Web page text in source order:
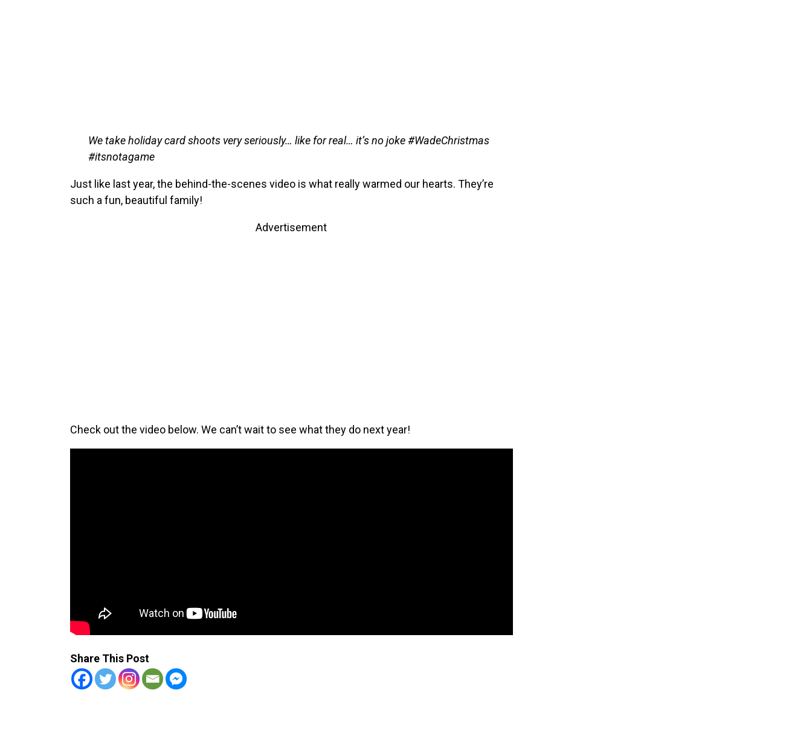
We take holiday card shoots very seriously… like for real… it’s no joke #WadeChristmas
#itsnotagame
Just like last year, the behind-the-scenes video is what really warmed our hearts. They’re
such a fun, beautiful family!
Advertisement
Check out the video below. We can’t wait to see what they do next year!
Share This Post